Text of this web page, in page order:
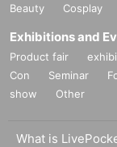
Beauty
Cosplay
Exhibitions and
Product fair
Con
Seminar
show
Other
What is